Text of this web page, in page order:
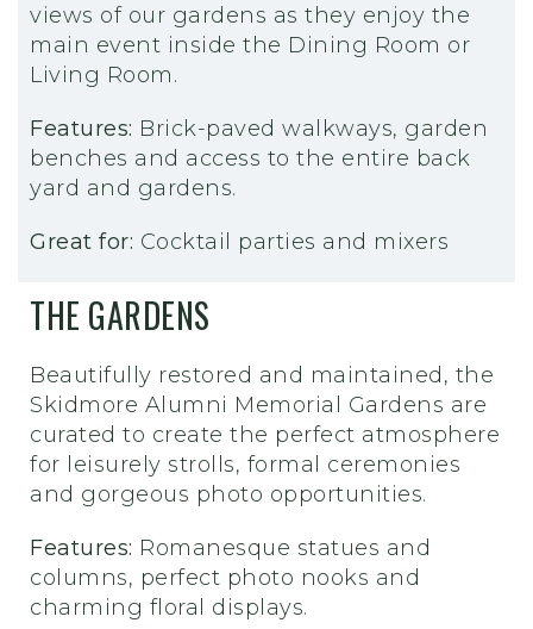
views of our gardens as they enjoy the
main event inside the Dining Room or
Living Room.
Features: Brick-paved walkways, garden
benches and access to the entire back
yard and gardens.
Great for: Cocktail parties and mixers
THE GARDENS
Beautifully restored and maintained, the
Skidmore Alumni Memorial Gardens are
curated to create the perfect atmosphere
for leisurely strolls, formal ceremonies
and gorgeous photo opportunities.
Features: Romanesque statues and
columns, perfect photo nooks and
charming floral displays.